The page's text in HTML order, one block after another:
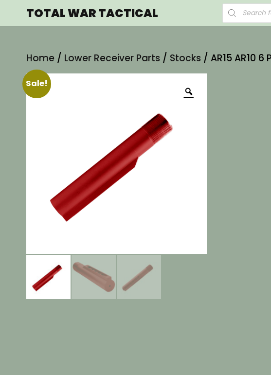
content
TOTAL WAR TACTICAL Products
search
Home/ Lower Receiver Parts / Stocks / AR15 AR10
Sale!